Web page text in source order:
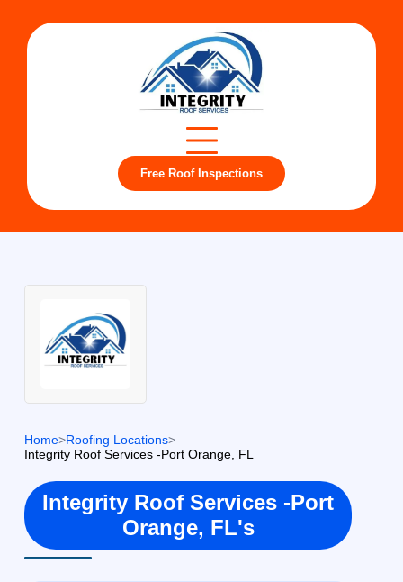
Free Roof Inspections
Home>Roofing Locations>
Integrity Roof Services -Port Orange, FL
Integrity Roof Services -Port
Orange, FL's